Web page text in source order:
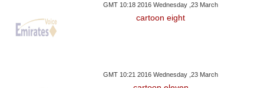
GMT 10:18 2016 Wednesday ,23 March
cartoon eight
GMT 10:21 2016 Wednesday ,23 March